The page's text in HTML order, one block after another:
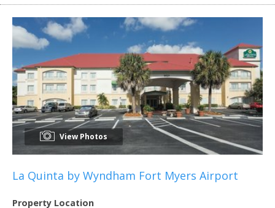
View Photos
La Quinta by Wyndham Fort Myers Airport
Property Location